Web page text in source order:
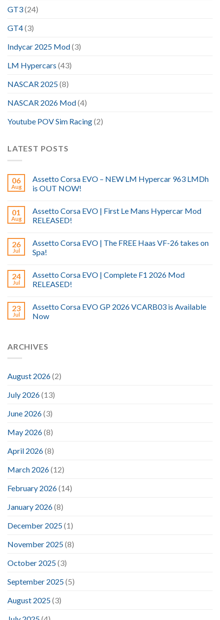
GT3(24)
GT4(3)
Indycar 2025 Mod(3)
LM Hypercars (43)
NASCAR 2025(8)
NASCAR 2026 Mod(4)
Youtube POV Sim Racing(2)
LATEST POSTS
06
Aug
Assetto Corsa EVO – NEW LM Hypercar 963 LMDh
is OUT NOW!
01
Aug
Assetto Corsa EVO | First Le Mans Hypercar Mod
RELEASED!
26
Jul
Assetto Corsa EVO | The FREE Haas VF-26 takes on
Spa!
24
Jul
Assetto Corsa EVO | Complete F1 2026 Mod
RELEASED!
23
Jul
Assetto Corsa EVO GP 2026 VCARB03 is Available
Now
ARCHIVES
August 2026(2)
July 2026(13)
June 2026(3)
May 2026(8)
April 2026(8)
March 2026(12)
February 2026(14)
January 2026(8)
December 2025(1)
November 2025(8)
October 2025(3)
September 2025(5)
August 2025(3)